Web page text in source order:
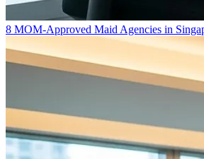
8 MOM-Approved Maid Agencies in